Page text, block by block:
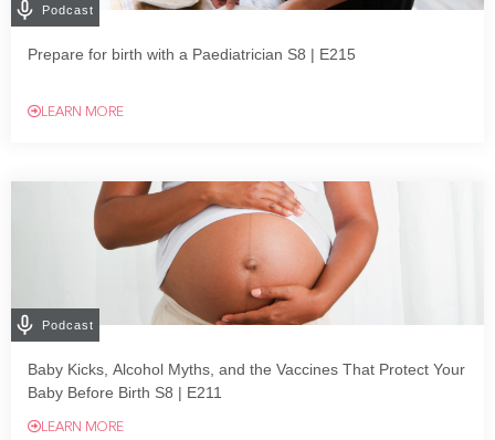
Podcast
Prepare for birth with a Paediatrician S8 | E215
LEARN MORE
Podcast
Baby Kicks, Alcohol Myths, and the Vaccines That Protect Your
Baby Before Birth S8 | E211
LEARN MORE